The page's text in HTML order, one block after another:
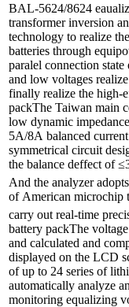
BAL-5624/8624
transformer inversion
technology to realize
batteries through
paralel connection
and low voltages
finally realize the high-
packThe Taiwan main
low dynamic
5A/8A balanced
symmetrical circuit
the balance deffect of
And the analyzer
of American microchip
carry out real-time
battery packThe
and calculated and
displayed on the LCD
of up to 24 series of
automatically analyze
monitoring equalizing